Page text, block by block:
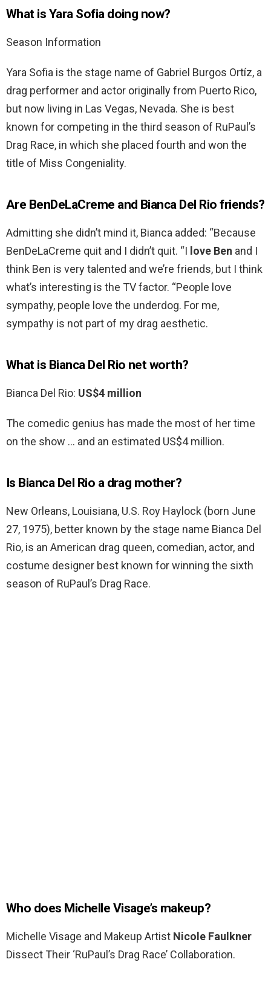
What is Yara Sofia doing now?
Season Information
Yara Sofia is the stage name of Gabriel Burgos Ortíz, a
drag performer and actor originally from Puerto Rico,
but now living in Las Vegas, Nevada. She is best
known for competing in the third season of RuPaul’s
Drag Race, in which she placed fourth and won the
title of Miss Congeniality.
Are BenDeLaCreme and Bianca Del Rio friends?
Admitting she didn’t mind it, Bianca added: “Because
BenDeLaCreme quit and I didn’t quit. “I love Ben and I
think Ben is very talented and we’re friends, but I think
what’s interesting is the TV factor. “People love
sympathy, people love the underdog. For me,
sympathy is not part of my drag aesthetic.
What is Bianca Del Rio net worth?
Bianca Del Rio: US$4 million
The comedic genius has made the most of her time
on the show … and an estimated US$4 million.
Is Bianca Del Rio a drag mother?
New Orleans, Louisiana, U.S. Roy Haylock (born June
27, 1975), better known by the stage name Bianca Del
Rio, is an American drag queen, comedian, actor, and
costume designer best known for winning the sixth
season of RuPaul’s Drag Race.
Who does Michelle Visage’s makeup?
Michelle Visage and Makeup Artist Nicole Faulkner
Dissect Their ‘RuPaul’s Drag Race’ Collaboration.